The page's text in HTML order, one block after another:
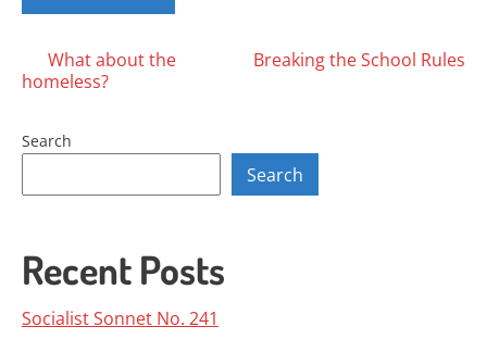
Posts
What about the
homeless?
Breaking the School Rules
Search
Search
Recent Posts
Socialist Sonnet No. 241